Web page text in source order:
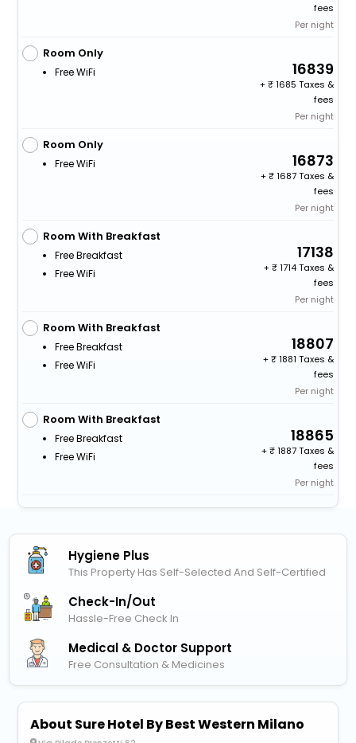
fees
Per night
Room Only
Free WiFi 16839
+
1685 Taxes &
fees
Per night
Room Only
Free WiFi 16873
+
1687 Taxes &
fees
Per night
Room With Breakfast
Free Breakfast
Free WiFi
17138
+
1714 Taxes &
fees
Per night
Room With Breakfast
Free Breakfast
Free WiFi
18807
+
1881 Taxes &
fees
Per night
Room With Breakfast
Free Breakfast
Free WiFi
18865
+
1887 Taxes &
fees
Per night
Hygiene Plus
This Property Has Self-Selected And Self-Certified
Check-In/out
Hassle-Free Check In
Medical & Doctor Support
Free Consultation & Medicines
About Sure Hotel By Best Western Milano